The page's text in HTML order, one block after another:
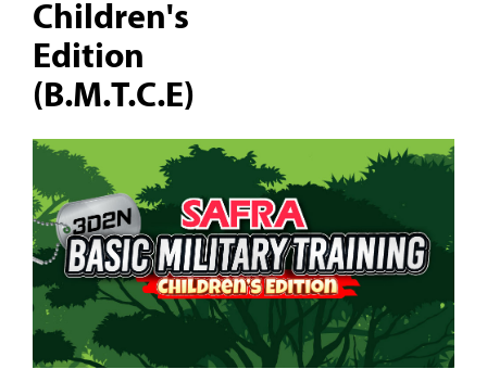
Children's
Edition
(B.M.T.C.E)